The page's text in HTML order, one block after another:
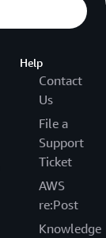
Help
Contact
Us
File a
Support
Ticket
AWS
re:Post
Knowledge